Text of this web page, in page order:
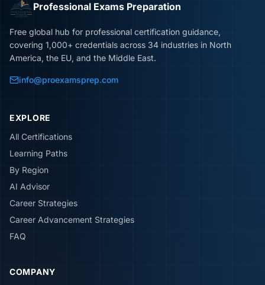
Professional Exams Preparation
Free global hub for professional certification guidance,
covering 1,000+ credentials across 34 industries in North
America, the EU, and the Middle East.
info@proexamsprep.com
EXPLORE
All Certifications
Learning Paths
By Region
AI Advisor
Career Strategies
Career Advancement Strategies
FAQ
COMPANY